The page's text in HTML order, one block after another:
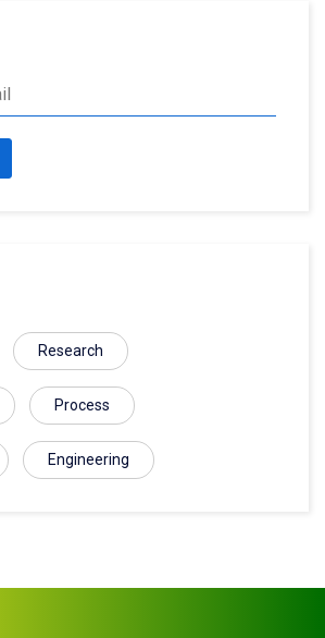
Research
Process
Engineering